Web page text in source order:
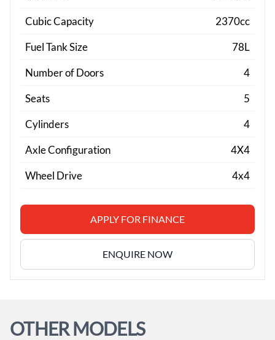
Cubic Capacity
2370cc
Fuel Tank Size
78L
Number of Doors
4
Seats
5
Cylinders
4
Axle Configuration
4X4
Wheel Drive
4x4
APPLY FOR FINANCE
ENQUIRE NOW
OTHER MODELS